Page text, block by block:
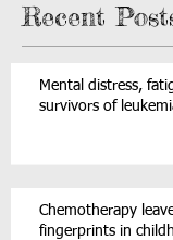
Recent
Mental distress,
survivors of
Chemotherapy
fingerprints in